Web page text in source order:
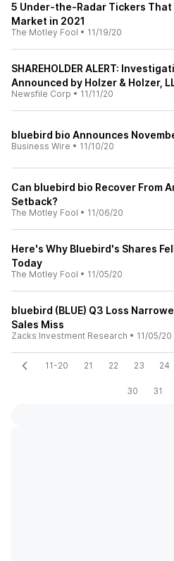
5 Under-the-Radar Tickers That
Market in 2021
The Motley Fool • 11/19/20
SHAREHOLDER ALERT:
Announced by Holzer & Holzer,
Newsfile Corp • 11/11/20
bluebird bio Announces
Business Wire • 11/10/20
Can bluebird bio Recover From
Setback?
The Motley Fool • 11/06/20
Here's Why Bluebird's Shares
Today
The Motley Fool • 11/05/20
bluebird (BLUE) Q3 Loss
Sales Miss
Zacks Investment Research • 11/05/20
11-20 21 22 23 24
30 31